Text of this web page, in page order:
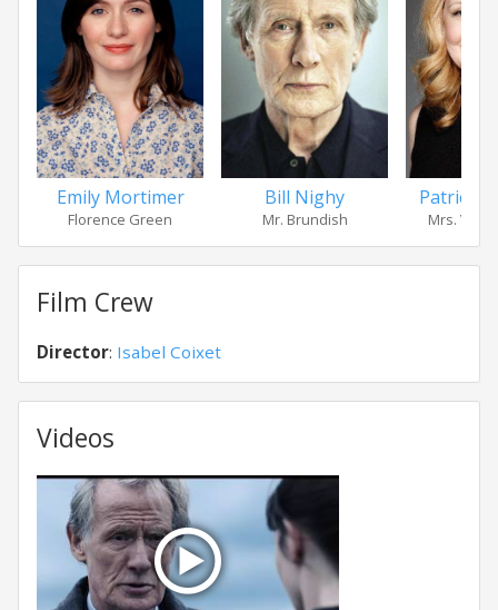
Emily Mortimer
Florence Green
Bill Nighy
Mr. Brundish
Patricia
Mrs.
Film Crew
Director: Isabel Coixet
Videos